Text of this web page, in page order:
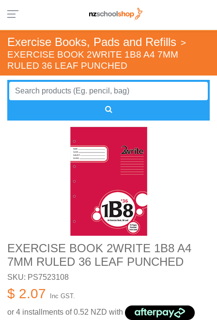
Exercise Books, Pads and Refills >
EXERCISE BOOK 2WRITE 1B8 A4 7MM
RULED 36 LEAF PUNCHED
EXERCISE BOOK 2WRITE 1B8 A4
7MM RULED 36 LEAF PUNCHED
SKU: PS7523108
$ 2.07 Inc GST.
or 4 installments of0.52 NZD with